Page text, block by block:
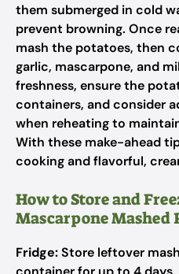
them submerged in cold
prevent browning. Once
mash the potatoes, then
garlic, mascarpone, and
freshness, ensure the
containers, and consider
when reheating to
With these make-ahead
cooking and flavorful,
How to Store and
Mascarpone Mashed
Fridge:Store leftover